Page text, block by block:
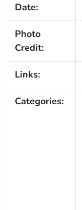
Date:
Photo
Credit:
Links:
Categories: